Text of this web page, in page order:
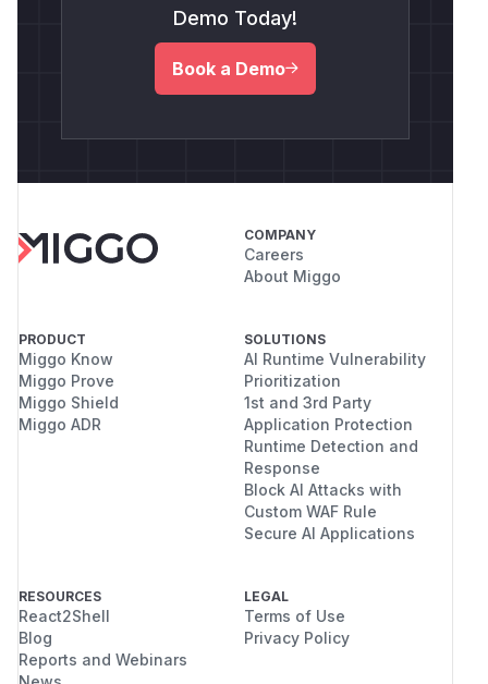
Demo Today!
Book a Demo
COMPANY
Careers
About Miggo
PRODUCT
Miggo Know
Miggo Prove
Miggo Shield
Miggo ADR
SOLUTIONS
AI Runtime Vulnerability
Prioritization
1st and 3rd Party
Application Protection
Runtime Detection and
Response
Block AI Attacks with
Custom WAF Rule
Secure AI Applications
RESOURCES
React2Shell
Blog
Reports and Webinars
LEGAL
Terms of Use
Privacy Policy